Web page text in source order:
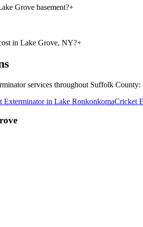
Grove basement?+
in Lake Grove, NY?+
services throughout Suffolk County:
Exterminatorin Lake RonkonkomaCricket